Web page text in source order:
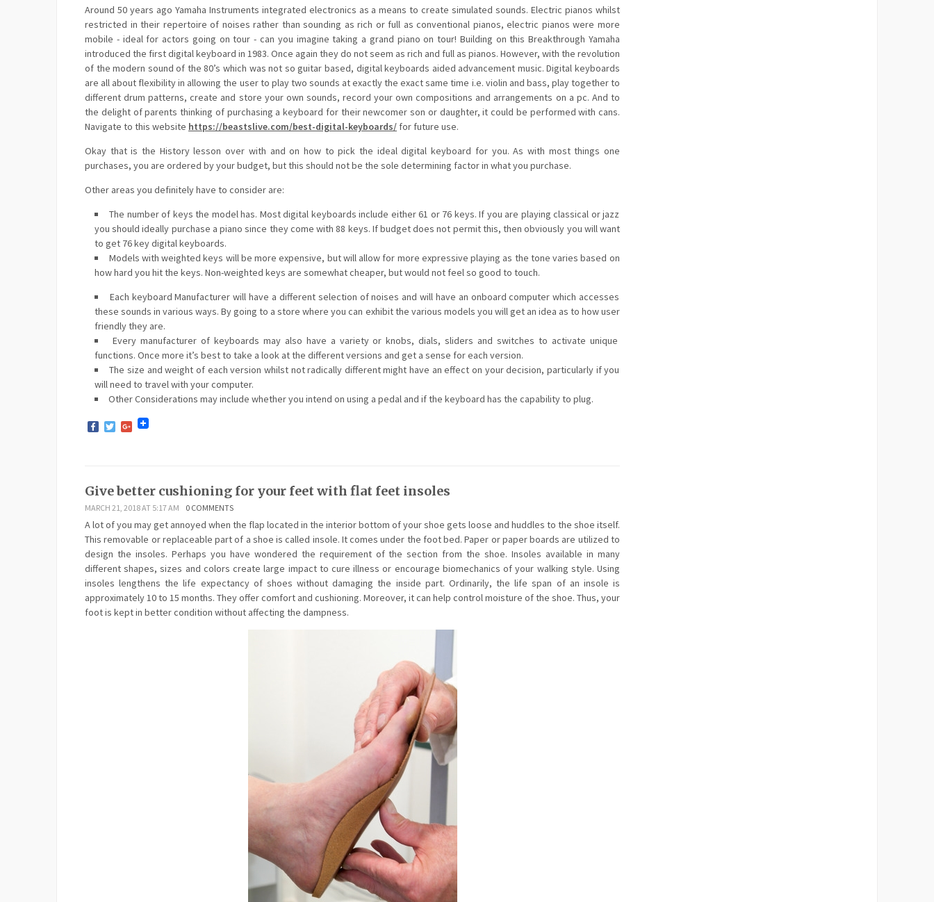
Around 50 years ago Yamaha Instruments integrated electronics as a means to create simulated sounds. Electric pianos whilst
restricted in their repertoire of noises rather than sounding as rich or full as conventional pianos, electric pianos were more
mobile - ideal for actors going on tour - can you imagine taking a grand piano on tour! Building on this Breakthrough Yamaha
introduced the first digital keyboard in 1983. Once again they do not seem as rich and full as pianos. However, with the revolution
of the modern sound of the 80’s which was not so guitar based, digital keyboards aided advancement music. Digital keyboards
are all about flexibility in allowing the user to play two sounds at exactly the exact same time i.e. violin and bass, play together to
different drum patterns, create and store your own sounds, record your own compositions and arrangements on a pc. And to
the delight of parents thinking of purchasing a keyboard for their newcomer son or daughter, it could be performed with cans.
Navigate to this website https://beastslive.com/best-digital-keyboards/ for future use.
Okay that is the History lesson over with and on how to pick the ideal digital keyboard for you. As with most things one
purchases, you are ordered by your budget, but this should not be the sole determining factor in what you purchase.
Other areas you definitely have to consider are:
The number of keys the model has. Most digital keyboards include either 61 or 76 keys. If you are playing classical or jazz
you should ideally purchase a piano since they come with 88 keys. If budget does not permit this, then obviously you will want
to get 76 key digital keyboards.
Models with weighted keys will be more expensive, but will allow for more expressive playing as the tone varies based on
how hard you hit the keys. Non-weighted keys are somewhat cheaper, but would not feel so good to touch.
Each keyboard Manufacturer will have a different selection of noises and will have an onboard computer which accesses
these sounds in various ways. By going to a store where you can exhibit the various models you will get an idea as to how user
friendly they are.
Every manufacturer of keyboards may also have a variety or knobs, dials, sliders and switches to activate unique
functions. Once more it’s best to take a look at the different versions and get a sense for each version.
The size and weight of each version whilst not radically different might have an effect on your decision, particularly if you
will need to travel with your computer.
Other Considerations may include whether you intend on using a pedal and if the keyboard has the capability to plug.
Facebook
TwitterGoogle+
Give better cushioning for your feet with flat feet insoles
MARCH 21, 2018 AT 5:17 AM 0 COMMENTS
A lot of you may get annoyed when the flap located in the interior bottom of your shoe gets loose and huddles to the shoe itself.
This removable or replaceable part of a shoe is called insole. It comes under the foot bed. Paper or paper boards are utilized to
design the insoles. Perhaps you have wondered the requirement of the section from the shoe. Insoles available in many
different shapes, sizes and colors create large impact to cure illness or encourage biomechanics of your walking style. Using
insoles lengthens the life expectancy of shoes without damaging the inside part. Ordinarily, the life span of an insole is
approximately 10 to 15 months. They offer comfort and cushioning. Moreover, it can help control moisture of the shoe. Thus, your
foot is kept in better condition without affecting the dampness.